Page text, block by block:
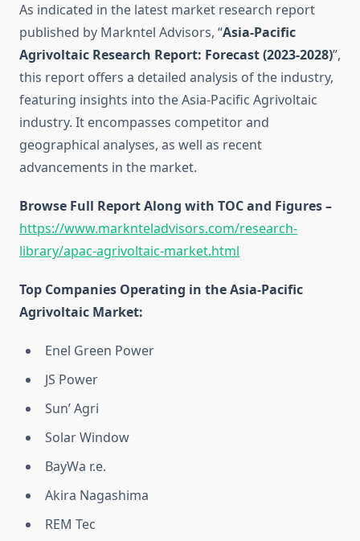
As indicated in the latest market research report
published by Markntel Advisors, “Asia-Pacific
Agrivoltaic Research Report: Forecast (2023-2028)”,
this report offers a detailed analysis of the industry,
featuring insights into the Asia-Pacific Agrivoltaic
industry. It encompasses competitor and
geographical analyses, as well as recent
advancements in the market.
Browse Full Report Along with TOC and Figures –
https://www.marknteladvisors.com/research-
library/apac-agrivoltaic-market.html
Top Companies Operating in the Asia-Pacific
Agrivoltaic Market:
Enel Green Power
JS Power
Sun’ Agri
Solar Window
BayWa r.e.
Akira Nagashima
REM Tec